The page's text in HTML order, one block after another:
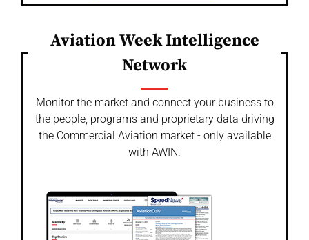
Aviation Week Intelligence
Network
Monitor the market and connect your business to
the people, programs and proprietary data driving
the Commercial Aviation market - only available
with AWIN.